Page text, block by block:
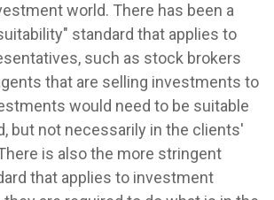
world. There has been a
standard that applies to
such as stock brokers
that are selling investments to
would need to be suitable
but not necessarily in the clients'
is also the more stringent
that applies to investment